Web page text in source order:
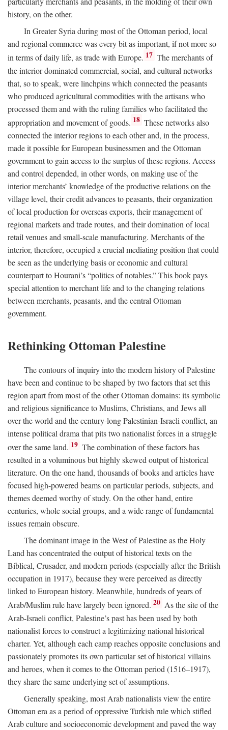
history, on the other.
In Greater Syria during most of the Ottoman period, local
and regional commerce was every bit as important, if not more so
in terms of daily life, as trade with Europe. 17 The merchants of
the interior dominated commercial, social, and cultural networks
that, so to speak, were linchpins which connected the peasants
who produced agricultural commodities with the artisans who
processed them and with the ruling families who facilitated the
appropriation and movement of goods. 18 These networks also
connected the interior regions to each other and, in the process,
made it possible for European businessmen and the Ottoman
government to gain access to the surplus of these regions. Access
and control depended, in other words, on making use of the
interior merchants’ knowledge of the productive relations on the
village level, their credit advances to peasants, their organization
of local production for overseas exports, their management of
regional markets and trade routes, and their domination of local
retail venues and small-scale manufacturing. Merchants of the
interior, therefore, occupied a crucial mediating position that could
be seen as the underlying basis or economic and cultural
counterpart to Hourani’s “politics of notables.” This book pays
special attention to merchant life and to the changing relations
between merchants, peasants, and the central Ottoman
government.
Rethinking Ottoman Palestine
The contours of inquiry into the modern history of Palestine
have been and continue to be shaped by two factors that set this
region apart from most of the other Ottoman domains: its symbolic
and religious significance to Muslims, Christians, and Jews all
over the world and the century-long Palestinian-Israeli conflict, an
intense political drama that pits two nationalist forces in a struggle
over the same land. 19 The combination of these factors has
resulted in a voluminous but highly skewed output of historical
literature. On the one hand, thousands of books and articles have
focused high-powered beams on particular periods, subjects, and
themes deemed worthy of study. On the other hand, entire
centuries, whole social groups, and a wide range of fundamental
issues remain obscure.
The dominant image in the West of Palestine as the Holy
Land has concentrated the output of historical texts on the
Biblical, Crusader, and modern periods (especially after the British
occupation in 1917), because they were perceived as directly
linked to European history. Meanwhile, hundreds of years of
Arab/Muslim rule have largely been ignored. 20 As the site of the
Arab-Israeli conflict, Palestine’s past has been used by both
nationalist forces to construct a legitimizing national historical
charter. Yet, although each camp reaches opposite conclusions and
passionately promotes its own particular set of historical villains
and heroes, when it comes to the Ottoman period (1516–1917),
they share the same underlying set of assumptions.
Generally speaking, most Arab nationalists view the entire
Ottoman era as a period of oppressive Turkish rule which stifled
Arab culture and socioeconomic development and paved the way